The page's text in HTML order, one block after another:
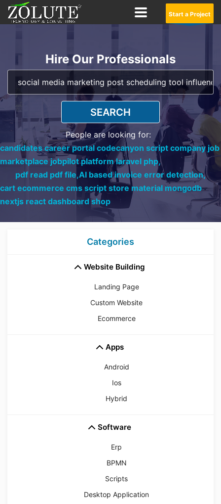
Start a Project
Hire Our Professionals
SEARCH
People are looking for:
candidates career portal codecanyon script company job
marketplace jobpilot platform laravel php,
pdf read pdf file,AI based invoice error detection,
cart ecommerce cms script store material mongodb
nextjs react dashboard shop
Categories
Website Building
Landing Page
Custom Website
Ecommerce
Apps
Android
Ios
Hybrid
Software
Erp
BPMN
Scripts
Desktop Application